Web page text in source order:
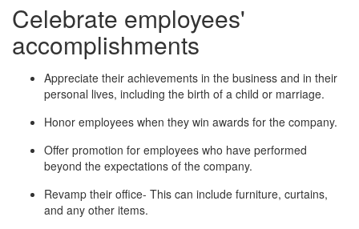
Celebrate employees'
accomplishments
Appreciate their achievements in the business and in their
personal lives, including the birth of a child or marriage.
Honor employees when they win awards for the company.
Offer promotion for employees who have performed
beyond the expectations of the company.
Revamp their office- This can include furniture, curtains,
and any other items.